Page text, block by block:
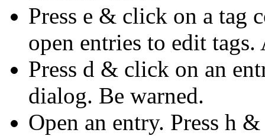
Press e & click on a tag
open entries to edit
Press d & click on an
dialog. Be warned.
Open an entry. Press h